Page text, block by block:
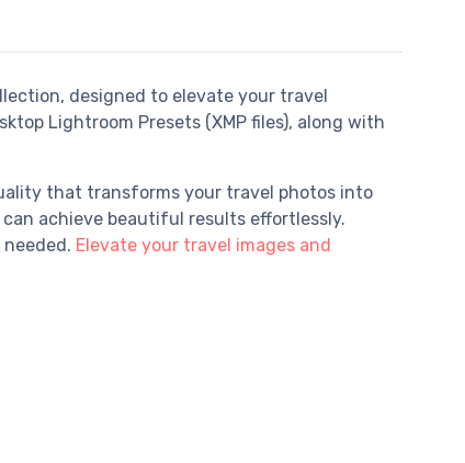
designed to elevate your travel
Lightroom Presets (XMP files), along with
that transforms your travel photos into
achieve beautiful results effortlessly.
Elevate your travel images and